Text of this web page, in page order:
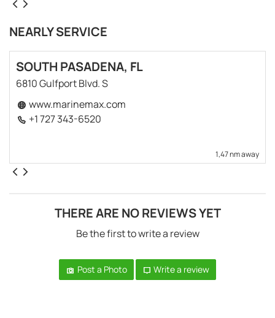
NEARLY SERVICE
SOUTH PASADENA, FL
6810 Gulfport Blvd. S
www.marinemax.com
+1 727 343-6520
1,47 nm away
THERE ARE NO REVIEWS YET
Be the first to write a review
Post a Photo Write a review